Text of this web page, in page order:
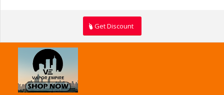
Get Discount